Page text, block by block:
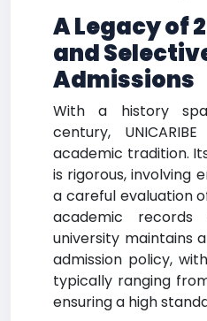
A Legacy of
and
Admissions
With a history
century,
academic tradition.
is rigorous, involving
a careful evaluation
academic
university maintains
admission policy,
typically ranging
ensuring a high